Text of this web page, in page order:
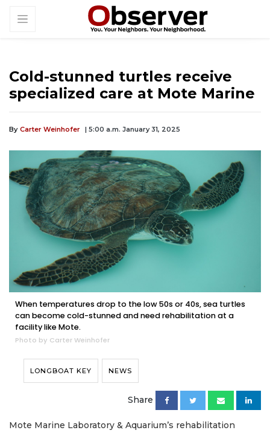
Cold-stunned turtles receive
specialized care at Mote Marine
By Carter Weinhofer | 5:00 a.m. January 31, 2025
When temperatures drop to the low 50s or 40s, sea turtles
can become cold-stunned and need rehabilitation at a
facility like Mote.
Photo by Carter Weinhofer
LONGBOAT KEY NEWS
Share
Mote Marine Laboratory & Aquarium’s rehabilitation